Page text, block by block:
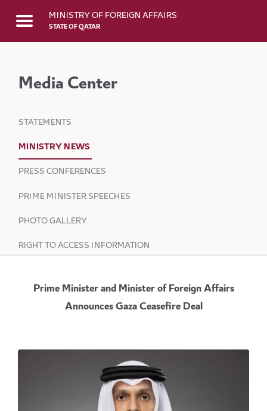
Skip to Main ContentMINISTRY OF FOREIGN AFFAIRS
STATE OF QATAR
Media Center
STATEMENTS
MINISTRY NEWS
PRESS CONFERENCES
PRIME MINISTER SPEECHES
PHOTO GALLERY
RIGHT TO ACCESS INFORMATION
Prime Minister and Minister of Foreign Affairs
Announces Gaza Ceasefire Deal